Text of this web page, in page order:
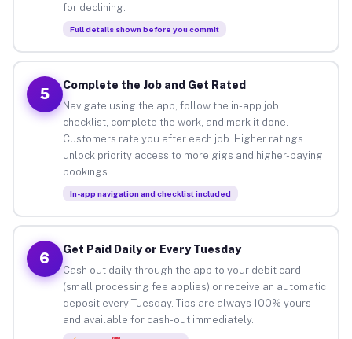
for declining.
Full details shown before you commit
5
Complete the Job and Get Rated
Navigate using the app, follow the in-app job
checklist, complete the work, and mark it done.
Customers rate you after each job. Higher ratings
unlock priority access to more gigs and higher-paying
bookings.
In-app navigation and checklist included
6
Get Paid Daily or Every Tuesday
Cash out daily through the app to your debit card
(small processing fee applies) or receive an automatic
deposit every Tuesday. Tips are always 100% yours
and available for cash-out immediately.